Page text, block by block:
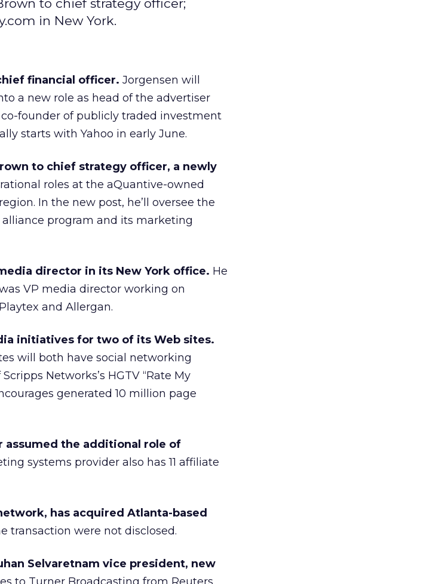
to chief strategy officer;
in New York.
financial officer. Jorgensen will
a new role as head of the advertiser
founder of publicly traded investment
starts with Yahoo in early June.
to chief strategy officer, a newly
roles at the aQuantive-owned
In the new post, he’ll oversee the
alliance program and its marketing
director in its New York office. He
VP media director working on
and Allergan.
initiatives for two of its Web sites.
will both have social networking
Networks’s HGTV “Rate My
generated 10 million page
assumed the additional role of
systems provider also has 11 affiliate
has acquired Atlanta-based
transaction were not disclosed.
Selvaretnam vice president, new